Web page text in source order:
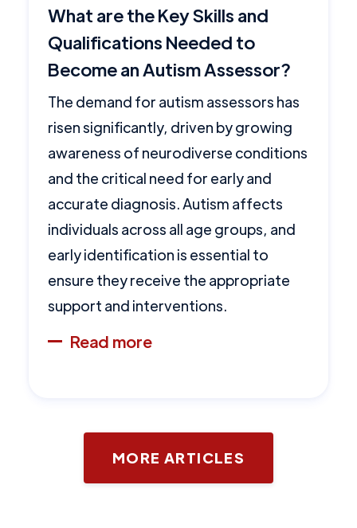
What are the Key Skills and
Qualifications Needed to
Become an Autism Assessor?
The demand for autism assessors has
risen significantly, driven by growing
awareness of neurodiverse conditions
and the critical need for early and
accurate diagnosis. Autism affects
individuals across all age groups, and
early identification is essential to
ensure they receive the appropriate
support and interventions.
Read more
MORE ARTICLES